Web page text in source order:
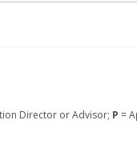
Director or Advisor; P =